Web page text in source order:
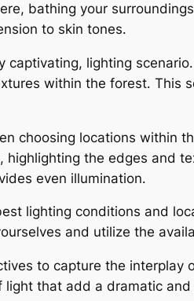
bathing your
to skin tones․
lighting
within the forest․ This
choosing locations within
the edges and
even illumination․
lighting conditions and
and utilize the
to capture the
that add a dramatic